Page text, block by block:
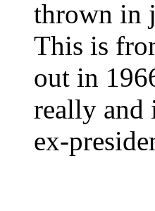
thrown in
This is
out in
really and
ex-